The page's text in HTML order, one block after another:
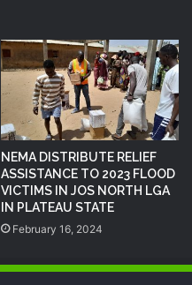
NEMA DISTRIBUTE RELIEF
ASSISTANCE TO 2023 FLOOD
VICTIMS IN JOS NORTH LGA
IN PLATEAU STATE
February 16, 2024